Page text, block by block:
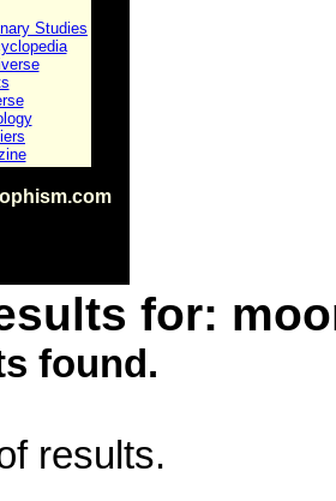
Studies
for:
found.
results.